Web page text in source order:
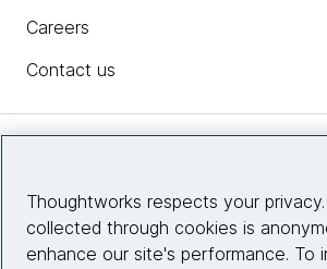
Careers
Contact us
Site info
Thoughtworks respects your
collected through cookies is
enhance our site's performance. To